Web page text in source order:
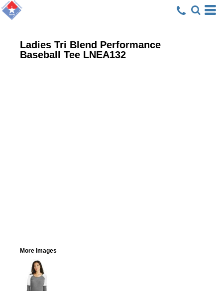
Ladies Tri Blend Performance
Baseball Tee LNEA132
More Images